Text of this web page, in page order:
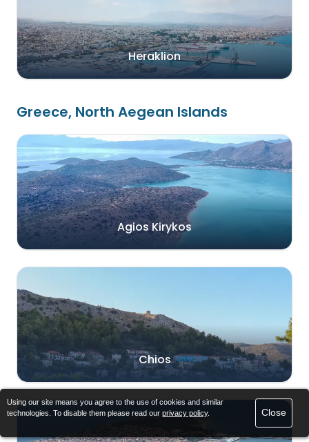
Heraklion
Greece, North Aegean Islands
Agios Kirykos
Chios
Using our site means you agree to the use of cookies and similar
technologies. To disable them please read our privacy policy. Close